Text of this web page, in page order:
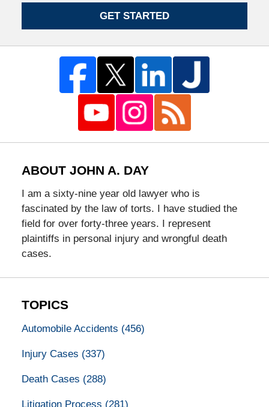
GET STARTED
ABOUT JOHN A. DAY
I am a sixty-nine year old lawyer who is
fascinated by the law of torts. I have studied the
field for over forty-three years. I represent
plaintiffs in personal injury and wrongful death
cases.
TOPICS
Automobile Accidents (456)
Injury Cases (337)
Death Cases (288)
Litigation Process (281)